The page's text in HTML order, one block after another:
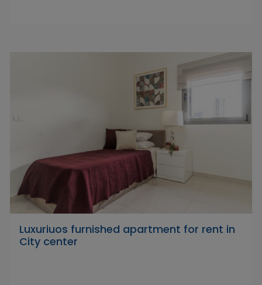
Luxuriuos furnished apartment for rent in
City center